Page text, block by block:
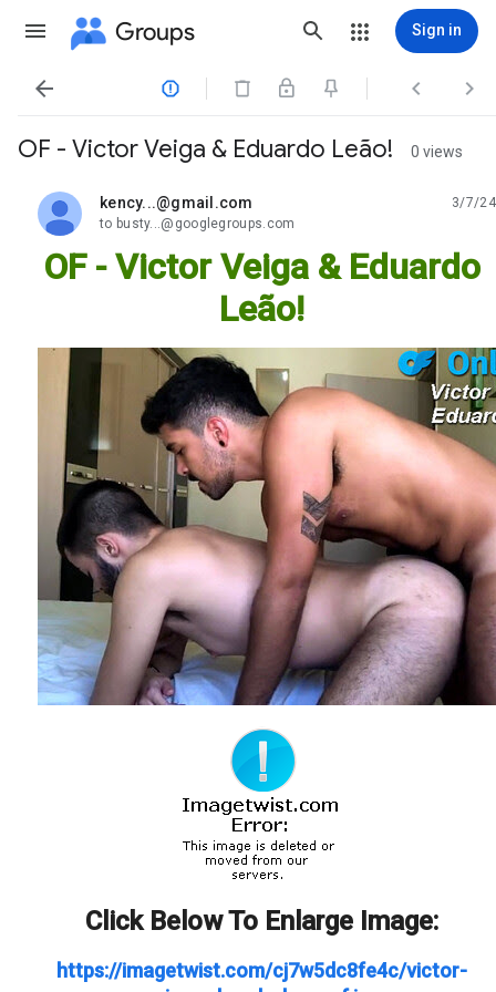
Groups Sign in
   
OF - Victor Veiga & Eduardo Leão! 0 views
kency...@gmail.com
unread,
3/7/24
to busty...@googlegroups.com
OF - Victor Veiga & Eduardo
Leão!
Click Below To Enlarge Image:
https://imagetwist.com/cj7w5dc8fe4c/victor-